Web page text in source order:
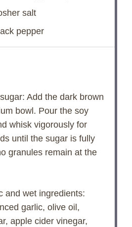
salt
pepper
Add the dark brown
bowl. Pour the soy
whisk vigorously for
until the sugar is fully
granules remain at the
and wet ingredients:
garlic, olive oil,
apple cider vinegar,